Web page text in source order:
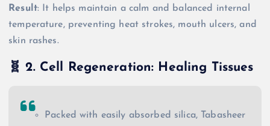
Result: It helps maintain a calm and balanced internal
temperature, preventing heat strokes, mouth ulcers, and
skin rashes.
🧬2. Cell Regeneration: Healing Tissues
Packed with easily absorbed silica, Tabasheer